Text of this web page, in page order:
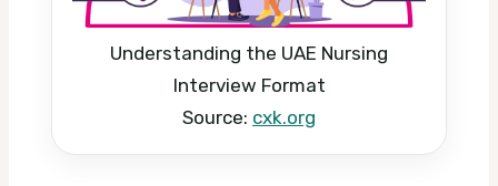
Understanding the UAE Nursing
Interview Format
Source: cxk.org